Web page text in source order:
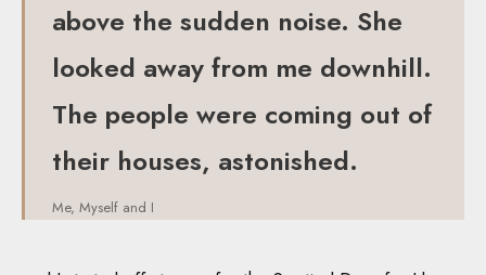
above the sudden noise. She
looked away from me downhill.
The people were coming out of
their houses, astonished.
Me, Myself and I